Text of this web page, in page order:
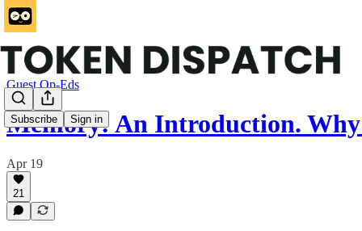
Subscribe Sign in
Guest Op-Eds
Memory: An Introduction. Why
Apr 19
21